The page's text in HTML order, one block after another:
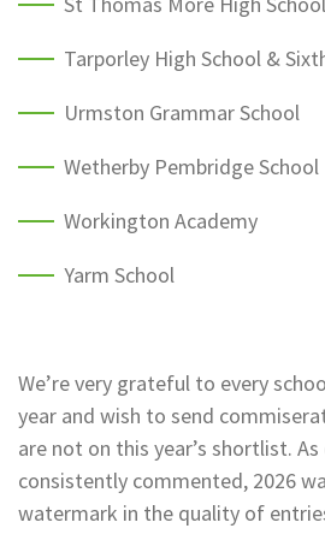
Tarporley High School &
Urmston Grammar School
Wetherby Pembridge School
Workington Academy
Yarm School
We’re very grateful to every
year and wish to send
are not on this year’s shortlist.
consistently commented, 2026
watermark in the quality of